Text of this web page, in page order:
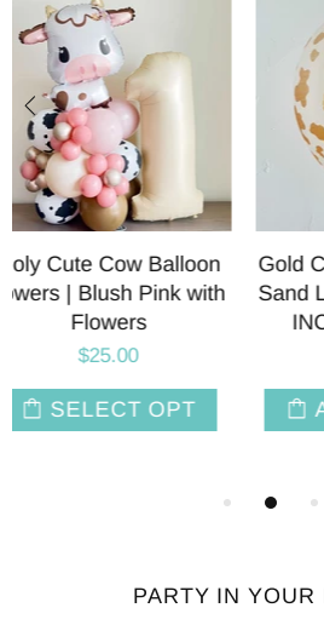
Holy Cute Cow Foil
Balloons | Blush Pink
Brown | 28 INCH
ADD TO CART
PARTY IN YOUR